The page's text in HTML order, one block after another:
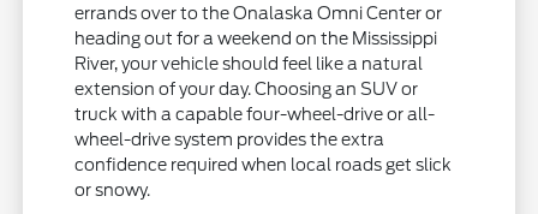
errands over to the Onalaska Omni Center or
heading out for a weekend on the Mississippi
River, your vehicle should feel like a natural
extension of your day. Choosing an SUV or
truck with a capable four-wheel-drive or all-
wheel-drive system provides the extra
confidence required when local roads get slick
or snowy.